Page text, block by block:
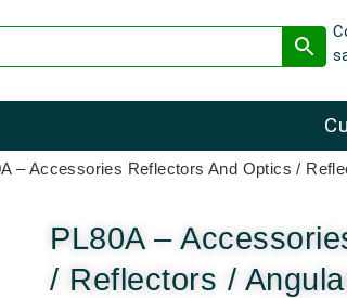
– Accessories Reflectors And Optics /
PL80A –
/ Reflectors /